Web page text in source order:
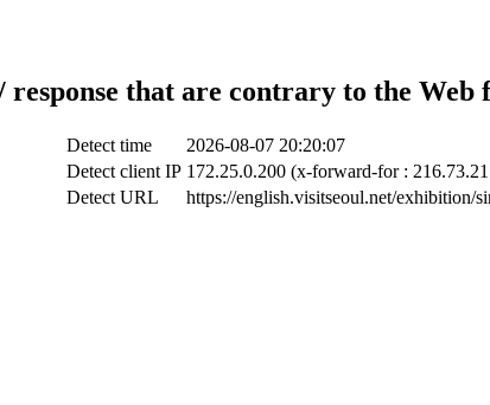
response that are contrary to the
Detect time
2026-08-07 20:20:07
Detect client IP 172.25.0.200 (x-forward-for :
Detect URL
https://english.visitseoul.net/exhibition/